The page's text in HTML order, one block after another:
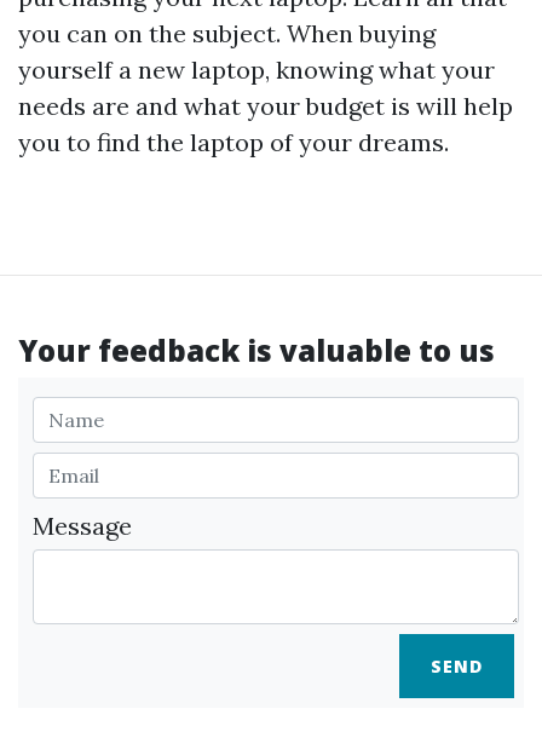
you can on the subject. When buying
yourself a new laptop, knowing what your
needs are and what your budget is will help
you to find the laptop of your dreams.
Your feedback is valuable to us
Message
SEND